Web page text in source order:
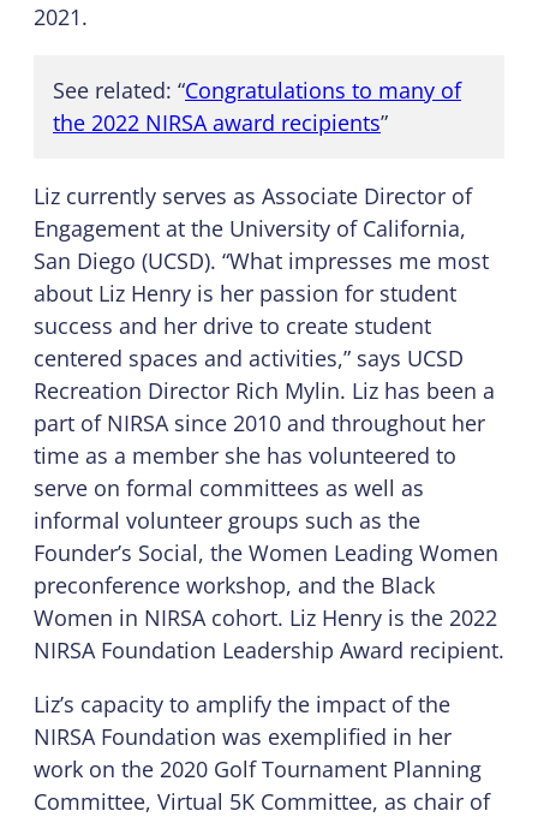
2021.
See related: “Congratulations to many of
the 2022 NIRSA award recipients”
Liz currently serves as Associate Director of
Engagement at the University of California,
San Diego (UCSD). “What impresses me most
about Liz Henry is her passion for student
success and her drive to create student
centered spaces and activities,” says UCSD
Recreation Director Rich Mylin. Liz has been a
part of NIRSA since 2010 and throughout her
time as a member she has volunteered to
serve on formal committees as well as
informal volunteer groups such as the
Founder’s Social, the Women Leading Women
preconference workshop, and the Black
Women in NIRSA cohort. Liz Henry is the 2022
NIRSA Foundation Leadership Award recipient.
Liz’s capacity to amplify the impact of the
NIRSA Foundation was exemplified in her
work on the 2020 Golf Tournament Planning
Committee, Virtual 5K Committee, as chair of